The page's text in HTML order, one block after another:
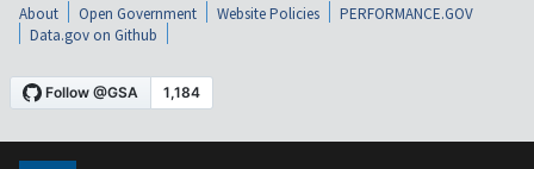
About Open Government Website Policies
PERFORMANCE.GOV
Data.gov on Github